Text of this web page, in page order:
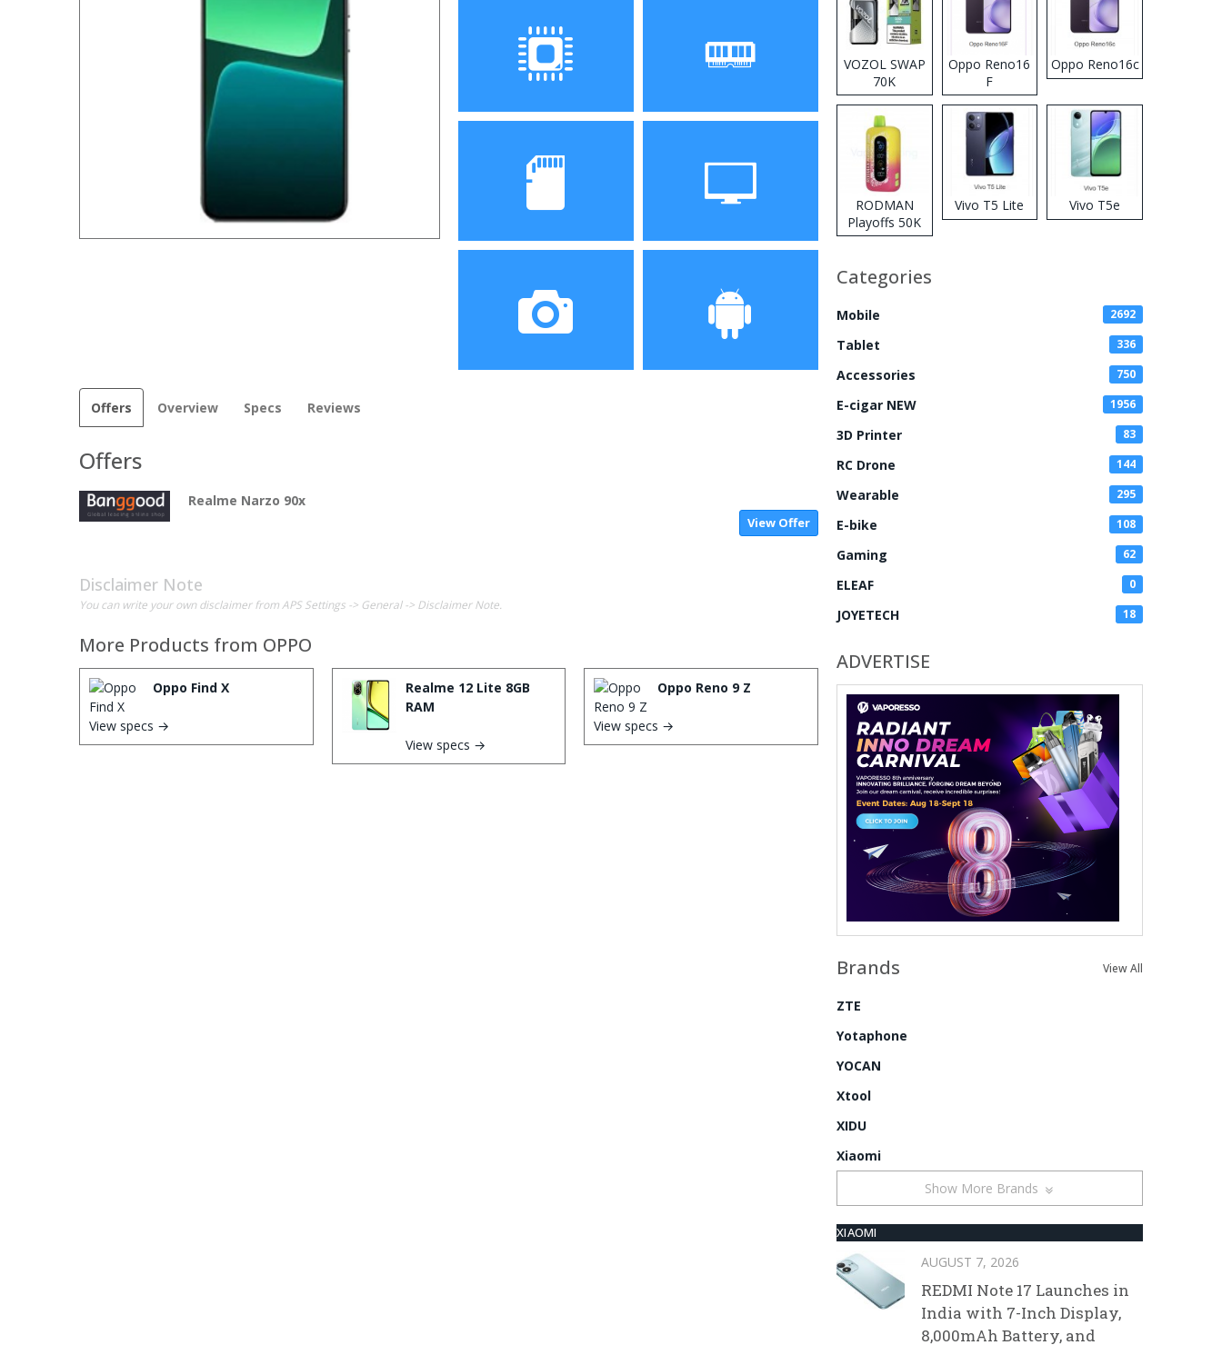
Processor
Snapdragon 730
64GB/128GB/256GB
Display
6.39 inch AMOLED full
screen
Offers Overview Specs Reviews
Offers
Realme Narzo 90x
View Offer
Disclaimer Note
You can write your own disclaimer from APS Settings -> General -> Disclaimer Note.
More Products from OPPO
Oppo Find X
View specs →
Realme 12 Lite 8GB
RAM
View specs →
Oppo Reno 9 Z
View specs →
VOZOL SWAP
70K
Disposable
Vape
Oppo Reno16
F
Oppo Reno16c
RODMAN
Playoffs 50K
Zero Nicotine
Vape
Vivo T5 Lite Vivo T5e
Categories
Mobile 2692
Tablet 336
Accessories 750
E-cigar NEW 1956
3D Printer 83
RC Drone 144
Wearable 295
E-bike 108
Gaming 62
ELEAF 0
JOYETECH 18
ADVERTISE
Brands View All
ZTE
Yotaphone
YOCAN
Xtool
XIDU
Xiaomi
Show More Brands
XIAOMI
AUGUST 7, 2026
REDMI Note 17 Launches in
India with 7-Inch Display,
8,000mAh Battery, and